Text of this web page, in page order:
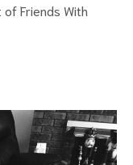
Friends With